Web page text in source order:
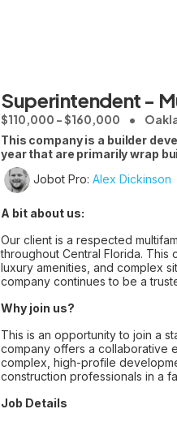
Superintendent -
$110,000 - $160,000
This company is a builder
year that are primarily wrap
Jobot Pro: Alex Dickinson
A bit about us:
Our client is a respected
throughout Central Florida. This
luxury amenities, and complex
company continues to be a
Why join us?
This is an opportunity to join a
company offers a collaborative
complex, high-profile
construction professionals in a
Job Details